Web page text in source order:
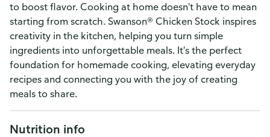
to boost flavor. Cooking at home doesn't have to mean
starting from scratch. Swanson® Chicken Stock inspires
creativity in the kitchen, helping you turn simple
ingredients into unforgettable meals. It's the perfect
foundation for homemade cooking, elevating everyday
recipes and connecting you with the joy of creating
meals to share.
Nutrition info